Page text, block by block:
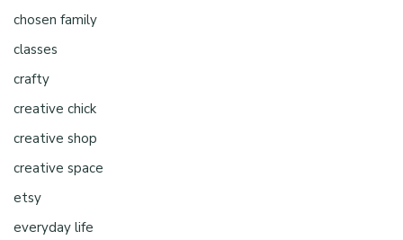
chosen family
classes
crafty
creative chick
creative shop
creative space
etsy
everyday life